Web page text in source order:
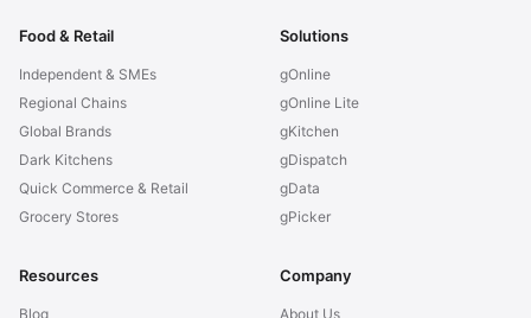
Food & Retail
Independent & SMEs
Regional Chains
Global Brands
Dark Kitchens
Quick Commerce & Retail
Grocery Stores
Solutions
gOnline
gOnline Lite
gKitchen
gDispatch
gData
gPicker
Resources
Blog
Company
About Us